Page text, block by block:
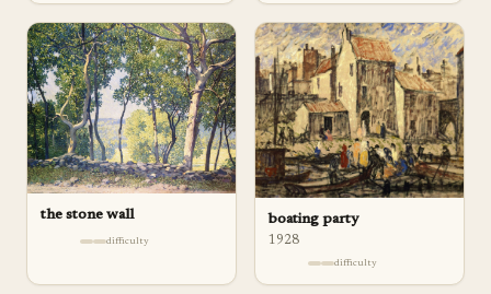
the stone wall
difficulty
boating party
1928
difficulty